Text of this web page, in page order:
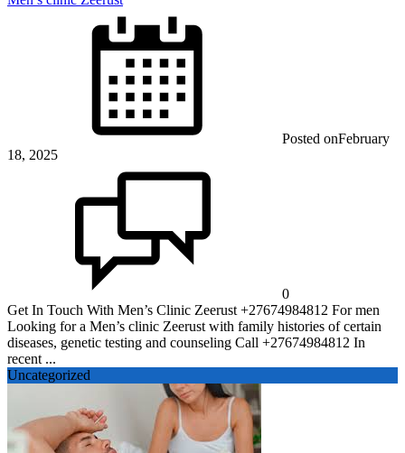
Posted onFebruary
18, 2025
0
Get In Touch With Men’s Clinic Zeerust +27674984812 For men
Looking for a Men’s clinic Zeerust with family histories of certain
diseases, genetic testing and counseling Call +27674984812 In
recent ...
Uncategorized